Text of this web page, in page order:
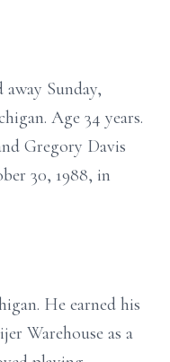
Sunday,
Age 34 years.
Gregory Davis
30, 1988, in
He earned his
Warehouse as a